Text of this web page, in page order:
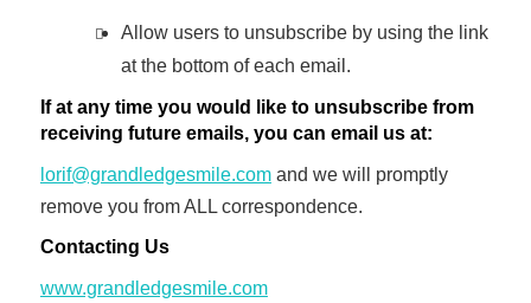
Allow users to unsubscribe by using the link
at the bottom of each email.
If at any time you would like to unsubscribe from
receiving future emails, you can email us at:
lorif@grandledgesmile.comand we will promptly
remove you from ALL correspondence.
Contacting Us
www.grandledgesmile.com